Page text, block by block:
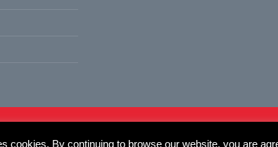
Metal Box Factory, 30 Great Guildford St, SE1 0HS
cookies. By continuing to browse our website, you are